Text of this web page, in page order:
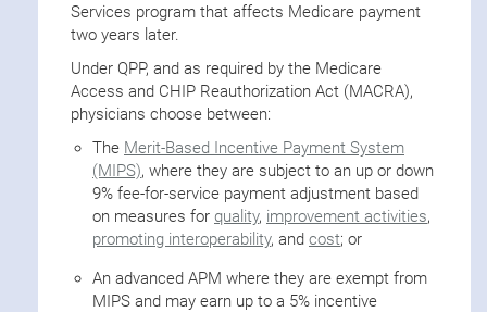
Services program that affects Medicare payment
two years later.
Under QPP, and as required by the Medicare
Access and CHIP Reauthorization Act (MACRA),
physicians choose between:
The Merit-Based Incentive Payment System
(MIPS), where they are subject to an up or down
9% fee-for-service payment adjustment based
on measures for quality, improvement activities,
promoting interoperability, and cost; or
An advanced APM where they are exempt from
MIPS and may earn up to a 5% incentive